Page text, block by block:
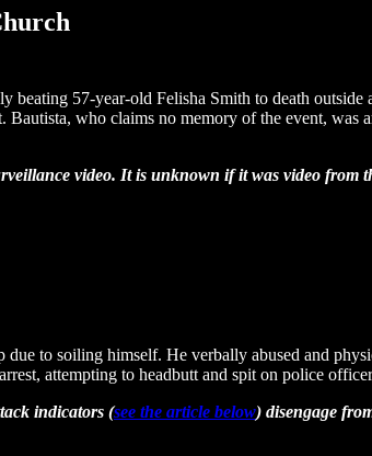
57-year-old Felisha Smith to death
who claims no memory of the event,
video. It is unknown if it was video from
to soiling himself. He verbally abused and
attempting to headbutt and spit on police
indicators (see the article below) disengage